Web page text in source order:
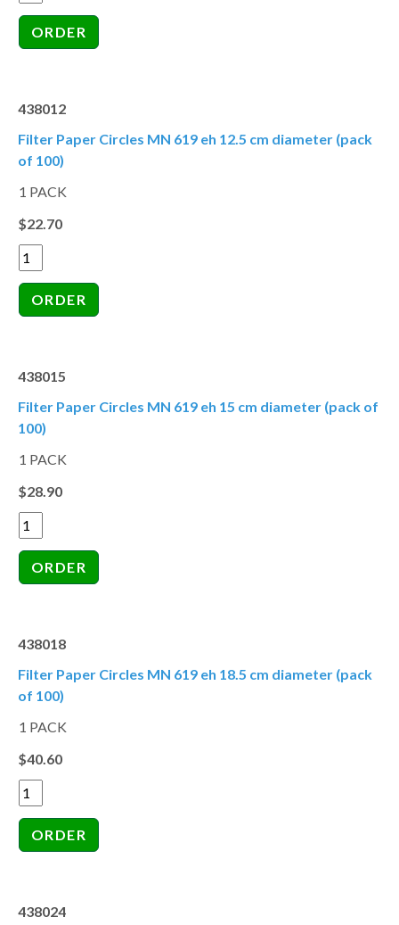
438012
Filter Paper Circles MN 619 eh 12.5 cm diameter (pack
of 100)
1 PACK
$22.70
438015
Filter Paper Circles MN 619 eh 15 cm diameter (pack of
100)
1 PACK
$28.90
438018
Filter Paper Circles MN 619 eh 18.5 cm diameter (pack
of 100)
1 PACK
$40.60
438024